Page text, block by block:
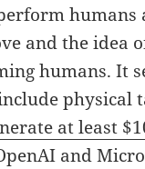
humans
and the idea
humans. It
physical
at least
and